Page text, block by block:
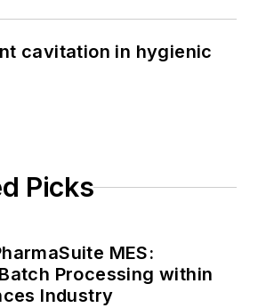
cavitation in hygienic
Picks
MES:
Processing within
Industry